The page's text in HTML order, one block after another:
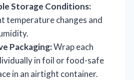
Storage Conditions:
temperature changes and
Packaging:Wrap each
in foil or food-safe
in an airtight container.